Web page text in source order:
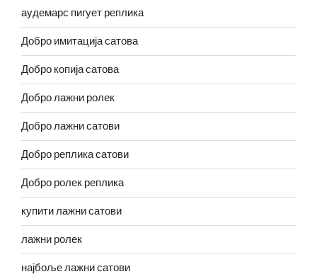
аудемарс пигует реплика
Добро имитација сатова
Добро копија сатова
Добро лажни ролек
Добро лажни сатови
Добро реплика сатови
Добро ролек реплика
купити лажни сатови
лажни ролек
најбоље лажни сатови